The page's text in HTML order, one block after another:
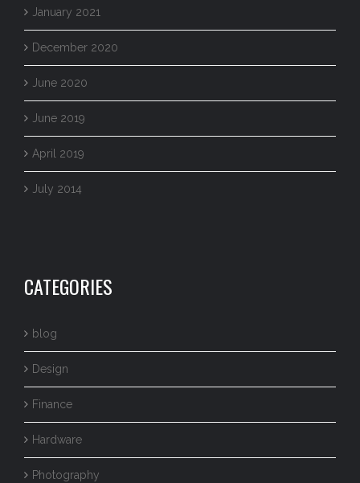
January 2021
December 2020
June 2020
June 2019
April 2019
July 2014
CATEGORIES
blog
Design
Finance
Hardware
Photography